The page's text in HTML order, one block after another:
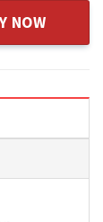
Day
NOW